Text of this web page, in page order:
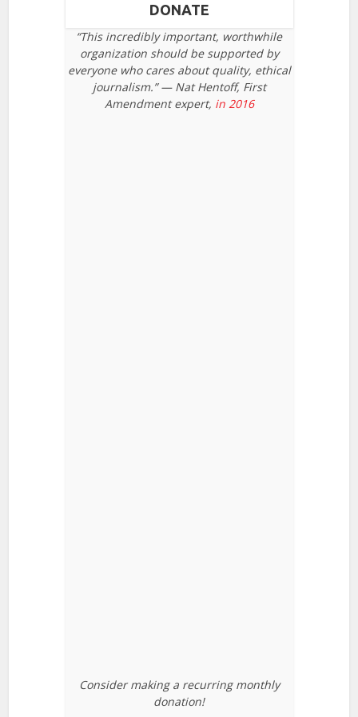
DONATE
“This incredibly important, worthwhile
organization should be supported by
everyone who cares about quality, ethical
journalism.” — Nat Hentoff, First
Amendment expert, in 2016
Consider making a recurring monthly
donation!